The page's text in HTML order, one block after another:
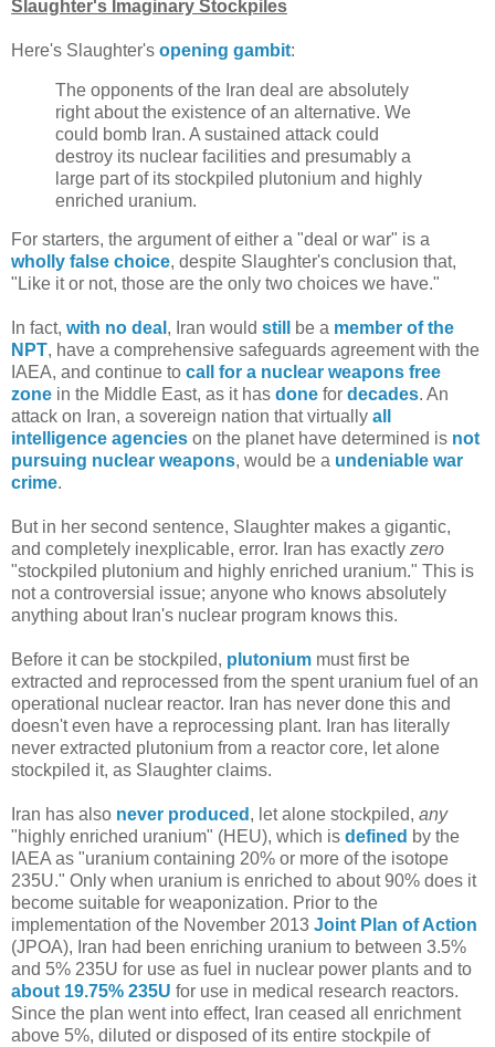
Slaughter's Imaginary Stockpiles
Here's Slaughter's opening gambit:
The opponents of the Iran deal are absolutely
right about the existence of an alternative. We
could bomb Iran. A sustained attack could
destroy its nuclear facilities and presumably a
large part of its stockpiled plutonium and highly
enriched uranium.
For starters, the argument of either a "deal or war" is a
wholly false choice, despite Slaughter's conclusion that,
"Like it or not, those are the only two choices we have."
In fact, with no deal , Iran would still be a member of the
NPT, have a comprehensive safeguards agreement with the
IAEA, and continue to call for a nuclear weapons free
zone in the Middle East, as it has done for decades. An
attack on Iran, a sovereign nation that virtually all
intelligence agencies on the planet have determined is not
pursuing nuclear weapons, would be a undeniable war
crime.
But in her second sentence, Slaughter makes a gigantic,
and completely inexplicable, error. Iran has exactly zero
"stockpiled plutonium and highly enriched uranium." This is
not a controversial issue; anyone who knows absolutely
anything about Iran's nuclear program knows this.
Before it can be stockpiled, plutonium must first be
extracted and reprocessed from the spent uranium fuel of an
operational nuclear reactor. Iran has never done this and
doesn't even have a reprocessing plant. Iran has literally
never extracted plutonium from a reactor core, let alone
stockpiled it, as Slaughter claims.
Iran has also never produced , let alone stockpiled, any
"highly enriched uranium" (HEU), which is defined by the
IAEA as "uranium containing 20% or more of the isotope
235U." Only when uranium is enriched to about 90% does it
become suitable for weaponization. Prior to the
implementation of the November 2013 Joint Plan of Action
(JPOA), Iran had been enriching uranium to between 3.5%
and 5% 235U for use as fuel in nuclear power plants and to
about 19.75% 235U for use in medical research reactors.
Since the plan went into effect, Iran ceased all enrichment
above 5%, diluted or disposed of its entire stockpile of